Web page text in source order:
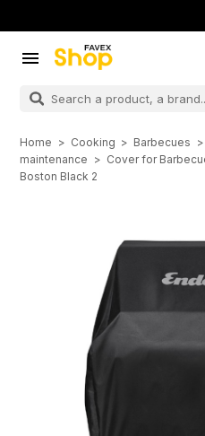

Home Cooking Barbecues
maintenance
Cover for
Boston Black 2